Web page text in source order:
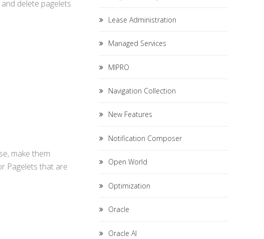
delete pagelets
make them
Pagelets that are
Lease Administration
Managed Services
MIPRO
Navigation Collection
New Features
Notification Composer
Open World
Optimization
Oracle
Oracle AI